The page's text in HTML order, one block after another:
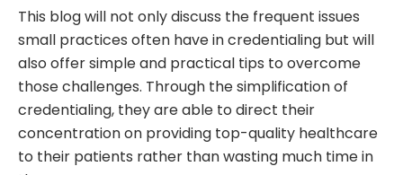
This blog will not only discuss the frequent issues
small practices often have in credentialing but will
also offer simple and practical tips to overcome
those challenges. Through the simplification of
credentialing, they are able to direct their
concentration on providing top-quality healthcare
to their patients rather than wasting much time in